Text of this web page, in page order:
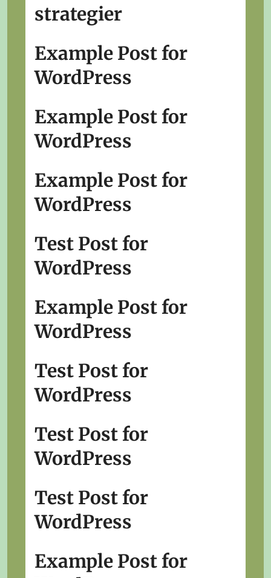
strategier
Example Post for
WordPress
Example Post for
WordPress
Example Post for
WordPress
Test Post for
WordPress
Example Post for
WordPress
Test Post for
WordPress
Test Post for
WordPress
Test Post for
WordPress
Example Post for